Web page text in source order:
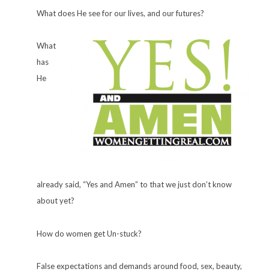
What does He see for our lives, and our futures?
What
has
He
already said, “Yes and Amen” to that we just don’t know
about yet?
How do women get Un-stuck?
False expectations and demands around food, sex, beauty,